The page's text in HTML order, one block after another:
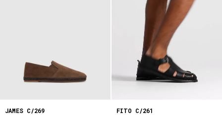
JAMES C/269
FITO C/261